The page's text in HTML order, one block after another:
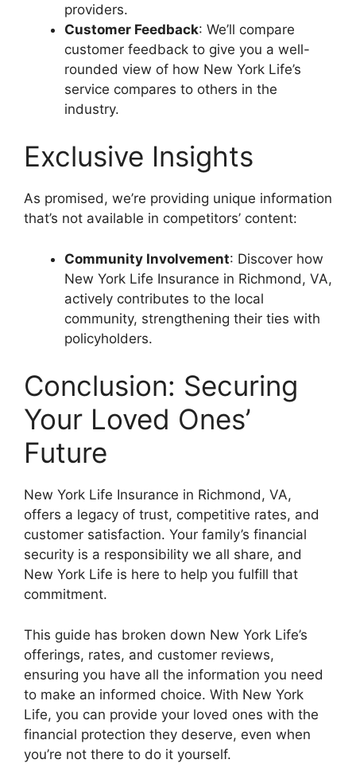
providers.
Customer Feedback: We’ll compare
customer feedback to give you a well-
rounded view of how New York Life’s
service compares to others in the
industry.
Exclusive Insights
As promised, we’re providing unique information
that’s not available in competitors’ content:
Community Involvement: Discover how
New York Life Insurance in Richmond, VA,
actively contributes to the local
community, strengthening their ties with
policyholders.
Conclusion: Securing
Your Loved Ones’
Future
New York Life Insurance in Richmond, VA,
offers a legacy of trust, competitive rates, and
customer satisfaction. Your family’s financial
security is a responsibility we all share, and
New York Life is here to help you fulfill that
commitment.
This guide has broken down New York Life’s
offerings, rates, and customer reviews,
ensuring you have all the information you need
to make an informed choice. With New York
Life, you can provide your loved ones with the
financial protection they deserve, even when
you’re not there to do it yourself.